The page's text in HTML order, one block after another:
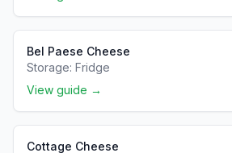
Bel Paese Cheese
Storage: Fridge
View guide →
Cottage Cheese